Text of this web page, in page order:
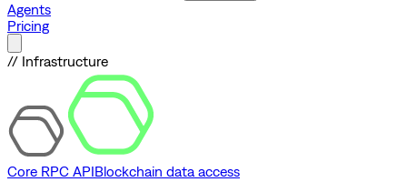
Agents
Pricing
// Infrastructure
Core RPC APIBlockchain data access